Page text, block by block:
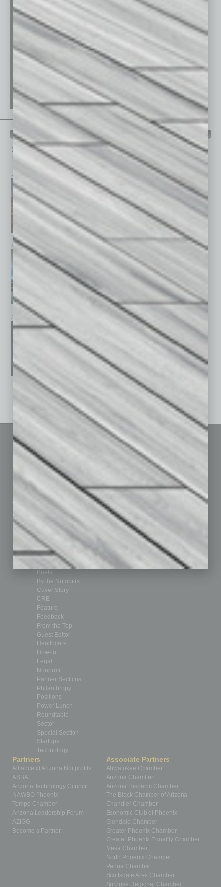
PAST ISSUES
Browse past issues of In Business Magazine
top stories on the local and statewide economy.
July 2026 June 2026
April 2026 February 2026
January 2026 November 2025
See All Past Issues: November 2010 To The Present »
Sitemap
Homepage
Business Events
Subscribe
Contact Us
Marketing Services
Advertise
Submit Ad
Custom Content
Featured Topics
Building Your Business
Communications & Networking
Leadership & Management
Sales & Marketing
Technology & Innovation
Departments
Achievements
Assets
Auto
Briefs
By the Numbers
Cover Story
CRE
Feature
Feedback
From the Top
Guest Editor
Healthcare
How-to
Legal
Nonprofit
Partner Sections
Philanthropy
Positions
Power Lunch
Roundtable
Sector
Special Section
Startups
Technology
Partners
Alliance of Arizona Nonprofits
ASBA
Arizona Technology Council
NAWBO Phoenix
Tempe Chamber
Arizona Leadership Forum
AZIGG
Become a Partner
Associate Partners
Ahwatukee Chamber
Arizona Chamber
Arizona Hispanic Chamber
The Black Chamber of Arizona
Chandler Chamber
Economic Club of Phoenix
Glendale Chamber
Greater Phoenix Chamber
Greater Phoenix Equality Chamber
Mesa Chamber
North Phoenix Chamber
Peoria Chamber
Scottsdale Area Chamber
Surprise Regional Chamber